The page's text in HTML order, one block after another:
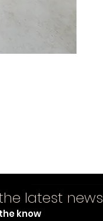
latest news
know